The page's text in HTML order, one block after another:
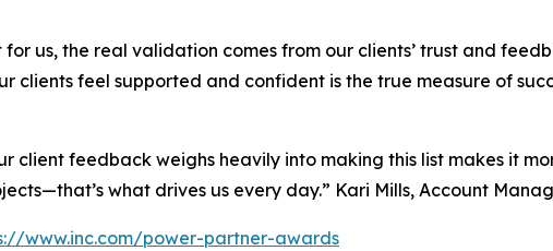
us, the real validation comes from our clients’ trust and
feel supported and confident is the true measure of
client feedback weighs heavily into making this list makes it
what drives us every day.” Kari Mills, Account
www.inc.com/power-partner-awards